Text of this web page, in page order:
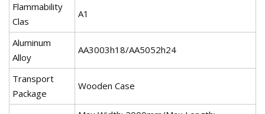
Flammability
Clas
A1
Aluminum
Alloy
AA3003h18/AA5052h24
Transport
Package
Wooden Case